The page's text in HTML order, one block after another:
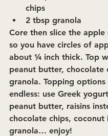
chips
2 tbsp granola
Core then slice the apple
so you have circles of
about ¼ inch thick. Top
peanut butter, chocolate
granola. Topping options
endless: use Greek
peanut butter, raisins
chocolate chips, coconut
granola… enjoy!